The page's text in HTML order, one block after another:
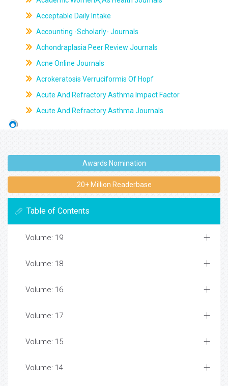
Acceptable Daily Intake
Accounting -Scholarly- Journals
Achondraplasia Peer Review Journals
Acne Online Journals
Acrokeratosis Verruciformis Of Hopf
Acute And Refractory Asthma Impact Factor
Acute And Refractory Asthma Journals
Awards Nomination
20+ Million Readerbase
Table of Contents
Volume: 19
Volume: 18
Volume: 16
Volume: 17
Volume: 15
Volume: 14